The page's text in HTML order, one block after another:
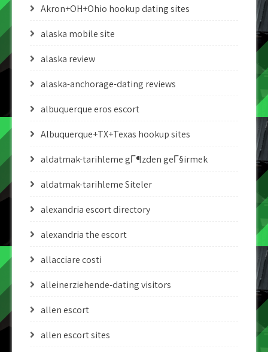
Akron+OH+Ohio hookup dating sites
alaska mobile site
alaska review
alaska-anchorage-dating reviews
albuquerque eros escort
Albuquerque+TX+Texas hookup sites
aldatmak-tarihleme gГ¶zden geГ§irmek
aldatmak-tarihleme Siteler
alexandria escort directory
alexandria the escort
allacciare costi
alleinerziehende-dating visitors
allen escort
allen escort sites